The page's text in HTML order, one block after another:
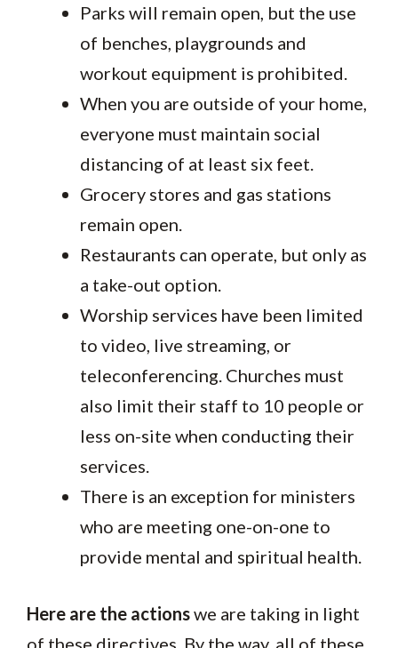
Parks will remain open, but the use
of benches, playgrounds and
workout equipment is prohibited.
When you are outside of your home,
everyone must maintain social
distancing of at least six feet.
Grocery stores and gas stations
remain open.
Restaurants can operate, but only as
a take-out option.
Worship services have been limited
to video, live streaming, or
teleconferencing. Churches must
also limit their staff to 10 people or
less on-site when conducting their
services.
There is an exception for ministers
who are meeting one-on-one to
provide mental and spiritual health.
Here are the actionswe are taking in light
of these directives. By the way, all of these